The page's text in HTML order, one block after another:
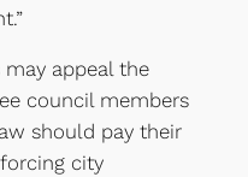
appeal the
council members
should pay their
city